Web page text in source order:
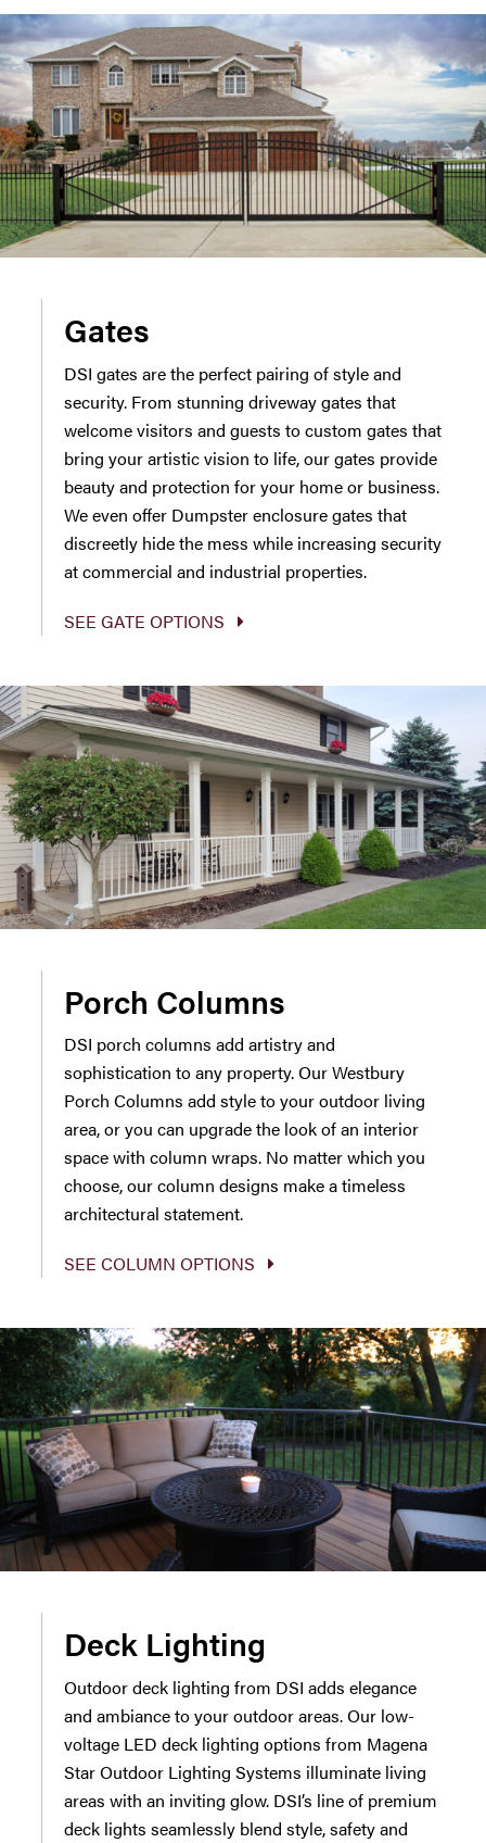
Gates
DSI gates are the perfect pairing of style and
security. From stunning driveway gates that
welcome visitors and guests to custom gates that
bring your artistic vision to life, our gates provide
beauty and protection for your home or business.
We even offer Dumpster enclosure gates that
discreetly hide the mess while increasing security
at commercial and industrial properties.
SEE GATE OPTIONS
Porch Columns
DSI porch columns add artistry and
sophistication to any property. Our Westbury
Porch Columns add style to your outdoor living
area, or you can upgrade the look of an interior
space with column wraps. No matter which you
choose, our column designs make a timeless
architectural statement.
SEE COLUMN OPTIONS
Deck Lighting
Outdoor deck lighting from DSI adds elegance
and ambiance to your outdoor areas. Our low-
voltage LED deck lighting options from Magena
Star Outdoor Lighting Systems illuminate living
areas with an inviting glow. DSI’s line of premium
deck lights seamlessly blend style, safety and